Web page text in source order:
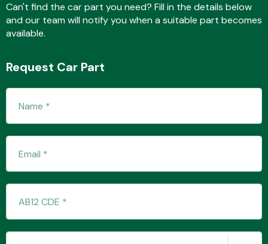
Can't find the car part you need? Fill in the details below
and our team will notify you when a suitable part becomes
available.
Request Car Part